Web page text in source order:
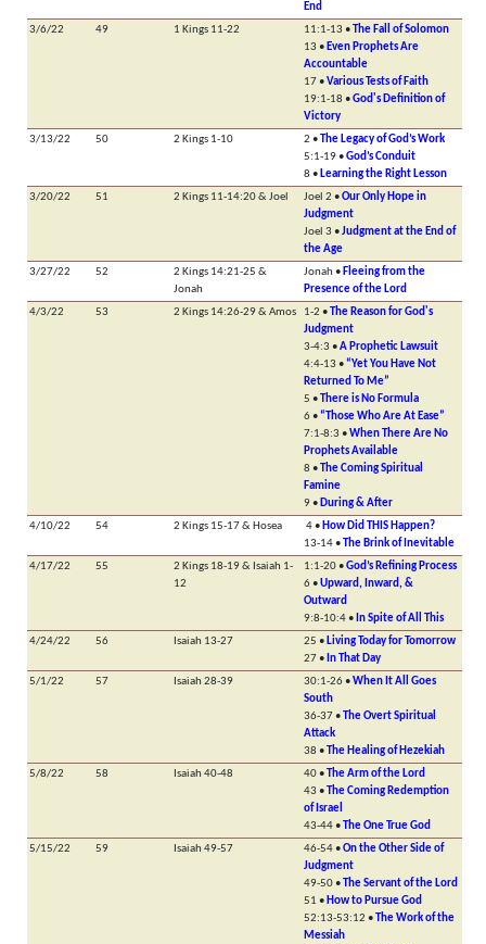
End
3/6/22
49 1 Kings 11-22 11:1-13 • The Fall of Solomon
13 •Even Prophets Are
Accountable
17 •Various Tests of Faith
19:1-18 •God's Definition of
Victory
3/13/22
50 2 Kings 1-10 2 • The Legacy of God’s Work
5:1-19 •God’s Conduit
8 •Learning the Right Lesson
3/20/22
51 2 Kings 11-14:20 & Joel Joel 2 •Our Only Hope in
Judgment
Joel 3 •Judgment at the End of
the Age
3/27/22
52
2 Kings 14:21-25 &
Jonah
Jonah •Fleeing from the
Presence of the Lord
4/3/22
53 2 Kings 14:26-29 & Amos 1-2 • The Reason for God's
Judgment
3-4:3 •A Prophetic Lawsuit
4:4-13 • “Yet You Have Not
Returned To Me”
5 • There is No Formula
6 • “Those Who Are At Ease”
7:1-8:3 •When There Are No
Prophets Available
8 • The Coming Spiritual
Famine
9 •During & After
4/10/22
54 2 Kings 15-17 & Hosea 4 •How Did THIS Happen?
13-14 • The Brink of Inevitable
4/17/22
55
2 Kings 18-19 & Isaiah 1-
12
1:1-20 •God’s Refining Process
6 •Upward, Inward, &
Outward
9:8-10:4 •In Spite of All This
4/24/22
56 Isaiah 13-27 25 •Living Today for Tomorrow
27 •In That Day
5/1/22
57 Isaiah 28-39 30:1-26 •When It All Goes
South
36-37 • The Overt Spiritual
Attack
38 • The Healing of Hezekiah
5/8/22
58 Isaiah 40-48 40 • The Arm of the Lord
43 • The Coming Redemption
of Israel
43-44 • The One True God
5/15/22
59 Isaiah 49-57 46-54 •On the Other Side of
Judgment
49-50 • The Servant of the Lord
51 •How to Pursue God
52:13-53:12 • The Work of the
Messiah